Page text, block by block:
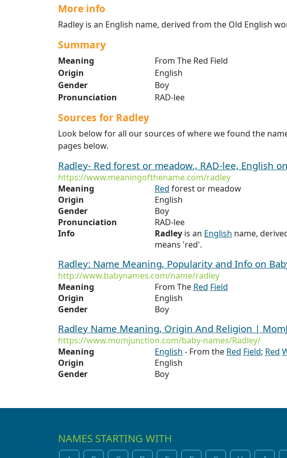
More info
Radley is an English name, derived from the Old English
Summary
Meaning
From The Red Field
Origin
English
Gender
Boy
Pronunciation
RAD-lee
Sources for Radley
Look below for all our sources of where we found the
pages below.
Radley- Red forest or meadow., RAD-lee, English
https://www.meaningofthename.com/radley
Meaning
Red forest or meadow
Origin
English
Gender
Boy
Pronunciation
RAD-lee
Info
Radley is an English name,
means 'red'.
Radley: Name Meaning, Popularity and Info on
http://www.babynames.com/name/radley
Meaning
From The Red Field
Origin
English
Gender
Boy
Radley Name Meaning, Origin And Religion |
https://www.momjunction.com/baby-names/Radley/
Meaning
English - From the Red Field; Red
Origin
English
Gender
Boy
NAMES STARTING WITH